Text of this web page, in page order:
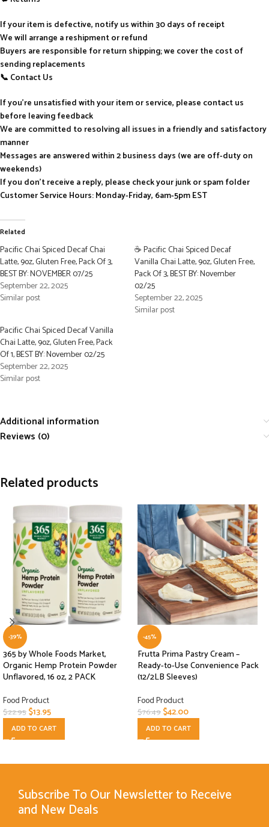
If your item is defective, notify us within 30 days of receipt
We will arrange a reshipment or refund
Buyers are responsible for return shipping; we cover the cost of
sending replacements
📞 Contact Us
If you’re unsatisfied with your item or service, please contact us
before leaving feedback
We are committed to resolving all issues in a friendly and satisfactory
manner
Messages are answered within 2 business days (we are off-duty on
weekends)
If you don’t receive a reply, please check your junk or spam folder
Customer Service Hours: Monday-Friday, 6am-5pm EST
Related
Pacific Chai Spiced Decaf Chai
Latte, 9oz, Gluten Free, Pack Of 3,
BEST BY: NOVEMBER 07/25
September 22, 2025
Similar post
☕ Pacific Chai Spiced Decaf
Vanilla Chai Latte, 9oz, Gluten Free,
Pack Of 3, BEST BY: November
02/25
September 22, 2025
Similar post
Pacific Chai Spiced Decaf Vanilla
Chai Latte, 9oz, Gluten Free, Pack
Of 1, BEST BY: November 02/25
September 22, 2025
Similar post
Additional information
Reviews (0)
Related products
-39%
365 by Whole Foods Market,
Organic Hemp Protein Powder
Unflavored, 16 oz, 2 PACK
Food Product
$22.95$13.95
ADD TO CART
-45%
Frutta Prima Pastry Cream –
Ready-to-Use Convenience Pack
(12/2LB Sleeves)
Food Product
$76.49$42.00
ADD TO CART
Subscribe To Our Newsletter to Receive
and New Deals